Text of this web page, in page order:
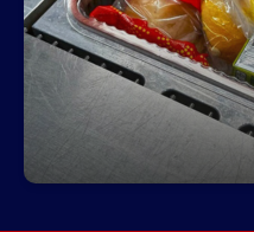
Start your day
free,